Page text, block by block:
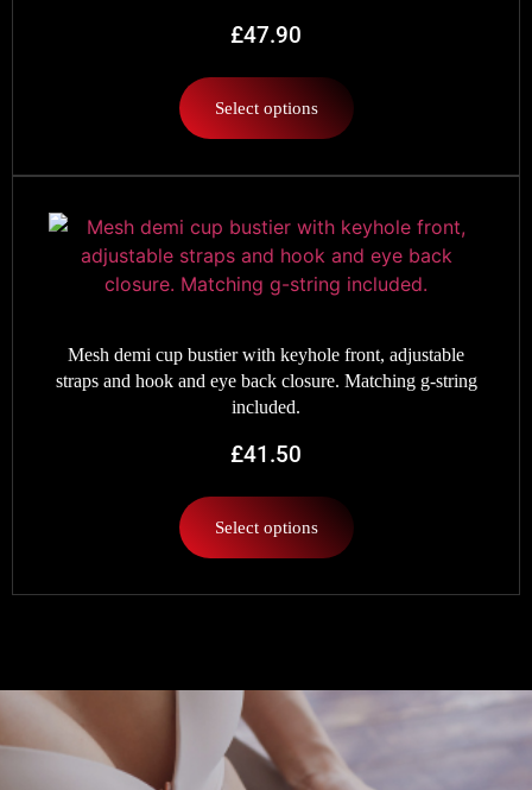
£47.90
Select options
Mesh demi cup bustier with keyhole front, adjustable
straps and hook and eye back closure. Matching g-string
included.
£41.50
Select options